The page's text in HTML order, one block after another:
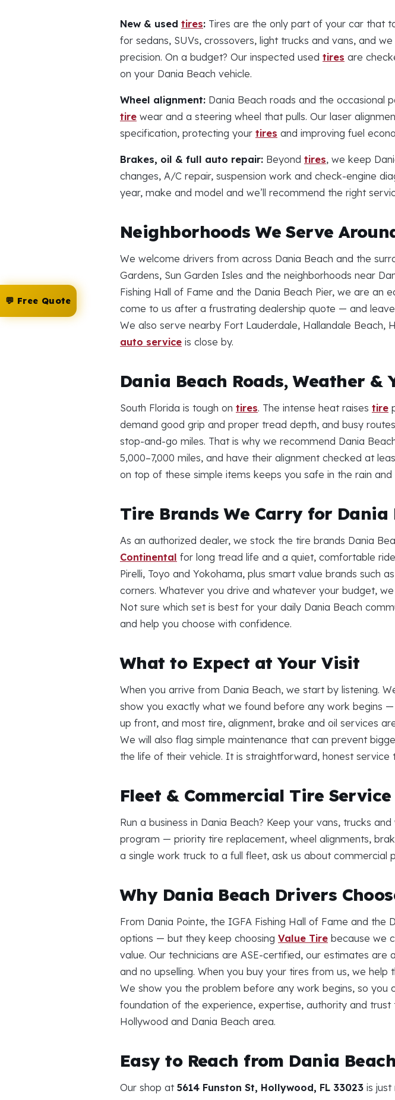
New & used tires: Tires are the only part of your car that
for sedans, SUVs, crossovers, light trucks and vans, and
precision. On a budget? Our inspected used tires are
on your Dania Beach vehicle.
Wheel alignment: Dania Beach roads and the occasional
tire wear and a steering wheel that pulls. Our laser
specification, protecting your tires and improving fuel
Brakes, oil & full auto repair: Beyond tires, we keep
changes, A/C repair, suspension work and check-engine
year, make and model and we’ll recommend the right
Neighborhoods We Serve
We welcome drivers from across Dania Beach and the
Gardens, Sun Garden Isles and the neighborhoods near
Fishing Hall of Fame and the Dania Beach Pier, we are an
come to us after a frustrating dealership quote — and
We also serve nearby Fort Lauderdale, Hallandale Beach,
auto service is close by.
Dania Beach Roads, Weather &
South Florida is tough on tires. The intense heat raises tire
demand good grip and proper tread depth, and busy
stop-and-go miles. That is why we recommend Dania
5,000–7,000 miles, and have their alignment checked at
on top of these simple items keeps you safe in the rain and
Tire Brands We Carry for Dania
As an authorized dealer, we stock the tire brands Dania
Continental for long tread life and a quiet, comfortable
Pirelli, Toyo and Yokohama, plus smart value brands such
corners. Whatever you drive and whatever your budget,
Not sure which set is best for your daily Dania Beach
and help you choose with confidence.
What to Expect at Your Visit
When you arrive from Dania Beach, we start by listening.
show you exactly what we found before any work begins
up front, and most tire, alignment, brake and oil services
We will also flag simple maintenance that can prevent
the life of their vehicle. It is straightforward, honest service
Fleet & Commercial Tire
Run a business in Dania Beach? Keep your vans, trucks
program — priority tire replacement, wheel alignments,
a single work truck to a full fleet, ask us about commercial
Why Dania Beach Drivers
From Dania Pointe, the IGFA Fishing Hall of Fame and the
options — but they keep choosing Value Tire because we
value. Our technicians are ASE-certified, our estimates
and no upselling. When you buy your tires from us, we
We show you the problem before any work begins, so
foundation of the experience, expertise, authority and
Hollywood and Dania Beach area.
Easy to Reach from Dania Beach
Our shop at 5614 Funston St, Hollywood, FL 33023 is
💬 Free Quote